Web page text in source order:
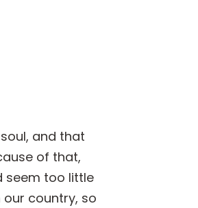
and that
of that,
seem too little
country, so